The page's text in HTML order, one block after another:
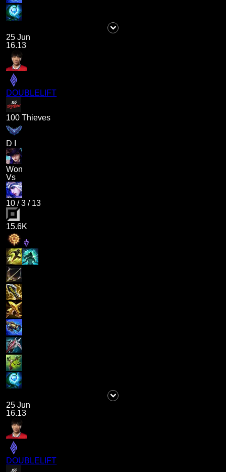
25 Jun
16.13
DOUBLELIFT
100 Thieves
D I
Won
Vs
10 /3 / 13
15.6K
25 Jun
16.13
DOUBLELIFT